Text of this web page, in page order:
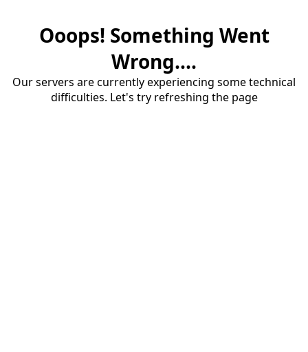
Ooops! Something Went
Wrong....
Our servers are currently experiencing some technical
difficulties. Let's try refreshing the page